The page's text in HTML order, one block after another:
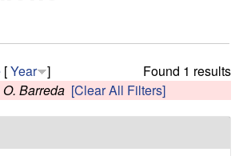
Found 1 results
[Year ]
O. Barreda [Clear All Filters]